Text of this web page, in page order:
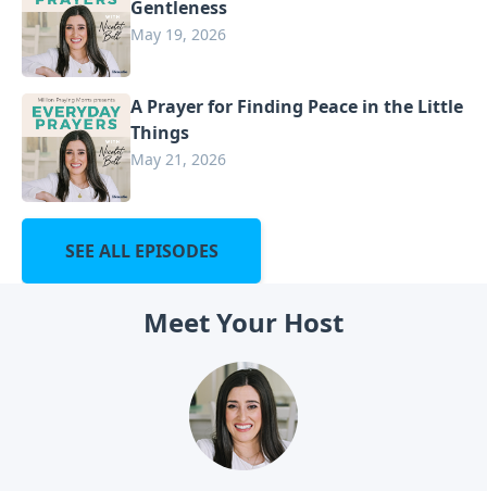
Gentleness
May 19, 2026
A Prayer for Finding Peace in the Little
Things
May 21, 2026
SEE ALL EPISODES
Meet Your Host